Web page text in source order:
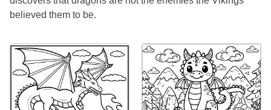
believed them to be.